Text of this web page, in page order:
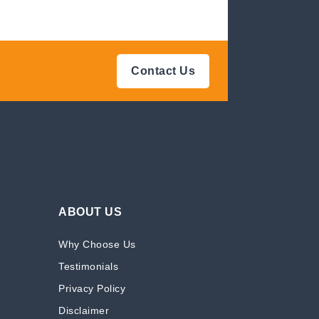
Contact Us
ABOUT US
Why Choose Us
Testimonials
Privacy Policy
Disclaimer